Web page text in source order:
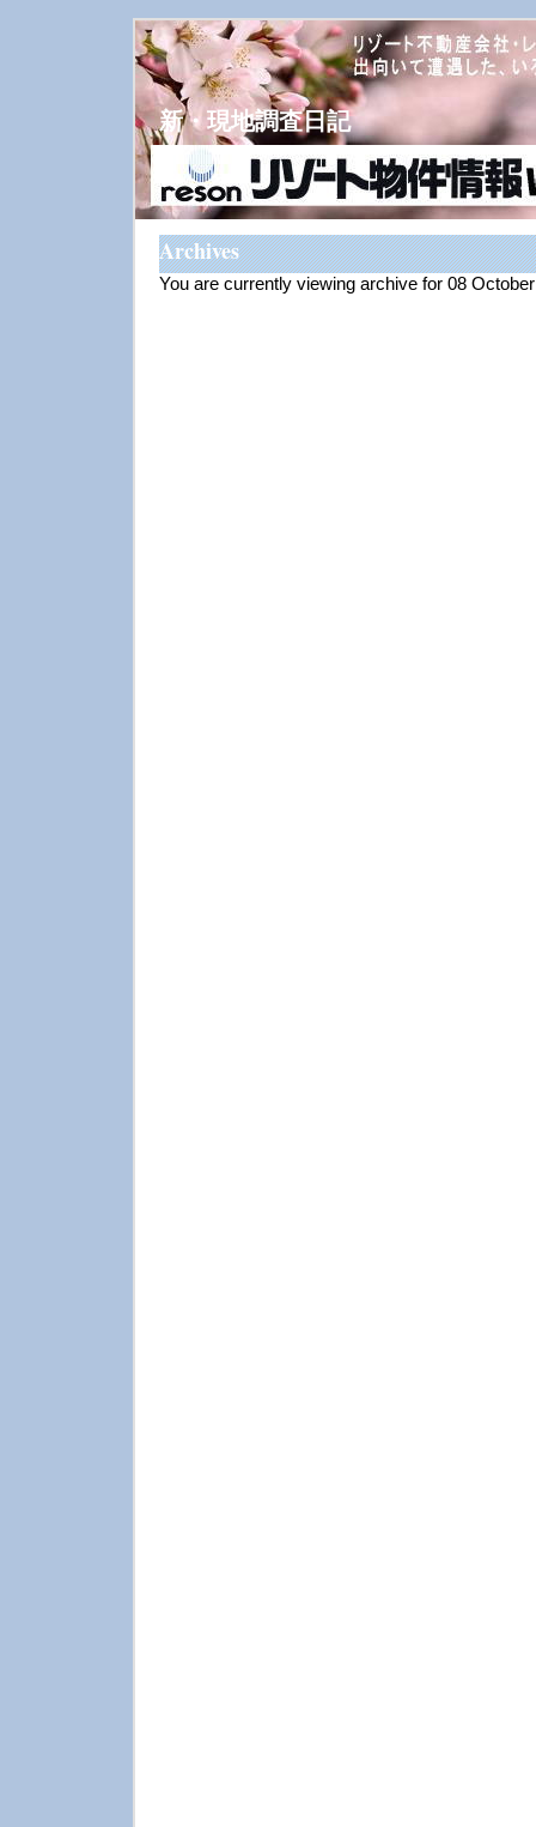
新・現地調査日記
Archives
You are currently viewing archive for 08